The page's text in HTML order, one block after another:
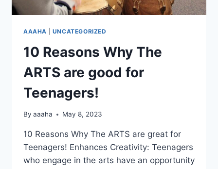
AAAHA UNCATEGORIZED
10 Reasons Why The
ARTS are good for
Teenagers!
By aaaha May 8, 2023
10 Reasons Why The ARTS are great for
Teenagers! Enhances Creativity: Teenagers
who engage in the arts have an opportunity